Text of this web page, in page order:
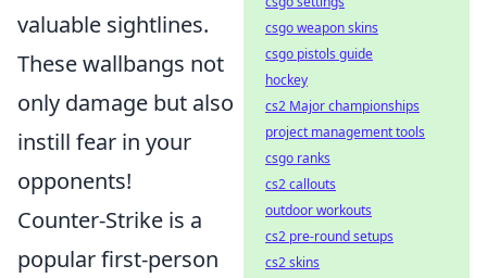
valuable sightlines.
These wallbangs not
only damage but also
instill fear in your
opponents!
Counter-Strike is a
popular first-person
csgo weapon skins
csgo pistols guide
hockey
cs2 Major championships
project management tools
csgo ranks
cs2 callouts
outdoor workouts
cs2 pre-round setups
cs2 skins